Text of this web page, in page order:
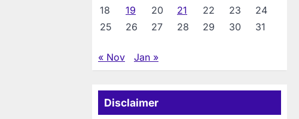
18
19 20 21 22 23
24
25
26 27 28 29 30 31
« Nov Jan »
Disclaimer